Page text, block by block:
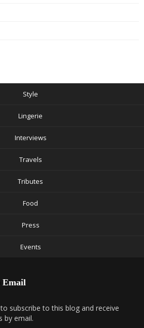
Style
Lingerie
Interviews
Travels
Tributes
Food
Press
Events
Email
subscribe to this blog and receive
by email.